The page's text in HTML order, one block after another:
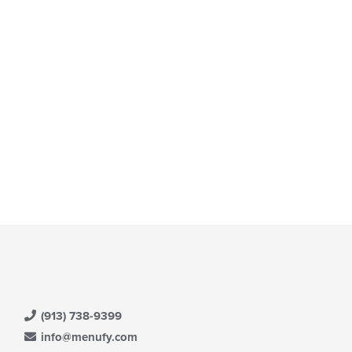
(913) 738-9399
info@menufy.com